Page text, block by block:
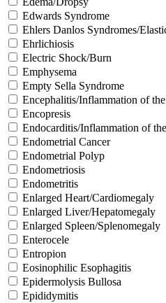
Edwards Syndrome
Ehlers Danlos Syndromes/
Ehrlichiosis
Electric Shock/Burn
Emphysema
Empty Sella Syndrome
Encephalitis/Inflammation of
Encopresis
Endocarditis/Inflammation of
Endometrial Cancer
Endometrial Polyp
Endometriosis
Endometritis
Enlarged Heart/Cardiomegaly
Enlarged Liver/Hepatomegaly
Enlarged Spleen/Splenomegaly
Enterocele
Entropion
Eosinophilic Esophagitis
Epidermolysis Bullosa
Epididymitis